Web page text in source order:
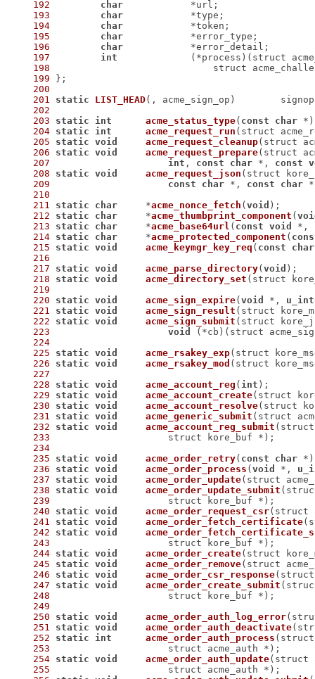
192 char
193
char
194
char
195
char
196
char
197
int
198
199
200
201
static LIST_HEAD(, acme_sign_op)
202
203
static int acme_status_type( const char *)
204
static int acme_request_run (struct
205
static void acme_request_cleanup(struct
206
static void
acme_request_prepare
207
int , const char *, const
208
static void acme_request_json (struct
209
const char *, const char
210
211
static char
	*
acme_nonce_fetch ( void )
212
static char
	*
acme_thumbprint_component (
213
static char
	*
acme_base64url ( const void *,
214
static char
	*
acme_protected_component (
215
static void acme_keymgr_key_req ( const char
216
217
static void acme_parse_directory( void )
218
static void acme_directory_set (struct
219
220
static void acme_sign_expire( void *,
221
static void acme_sign_result (struct
222
static void acme_sign_submit (struct
223
void (*cb) (struct
224
225
static void acme_rsakey_exp(struct
226
static void acme_rsakey_mod (struct
227
228
static void acme_account_reg ( int )
229
static void acme_account_create(struct
230
static void acme_account_resolve(struct
231
static void acme_generic_submit (struct
232
static void
acme_account_reg_submit
233
struct kore_buf *)
234
235
static void acme_order_retry( const char *)
236
static void acme_order_process ( void *,
237
static void acme_order_update(struct
238
static void
acme_order_update_submit
239
struct kore_buf *)
240
static void acme_order_request_csr(struct
241
static void acme_order_fetch_certificate
242
static void
243
struct kore_buf *)
244
static void acme_order_create(struct
245
static void acme_order_remove(struct
246
static void acme_order_csr_response(struct
247
static void
acme_order_create_submit
248
struct kore_buf *)
249
250
static void acme_order_auth_log_error
251
static void acme_order_auth_deactivate
252
static int
acme_order_auth_process
253
struct acme_auth *)
254
static void
acme_order_auth_update
255
struct acme_auth *)